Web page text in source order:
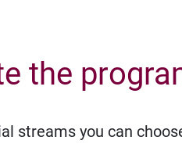
the
streams you can